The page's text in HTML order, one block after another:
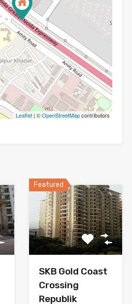
Leaflet | ©OpenStreetMapcontributors
Featured
SKB Gold Coast
Crossing
Republik